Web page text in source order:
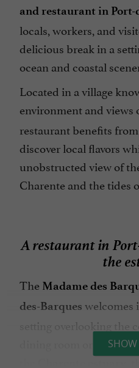
and restaurant in Port-
locals, workers, and
delicious break in a
ocean and coastal
Located in a village
environment and views
restaurant benefits
discover local flavors
unobstructed view of
Charente and the tides
A restaurant in
the
The Madame des
des-Barques welcomes
setting overlooking the
dining room or the
,